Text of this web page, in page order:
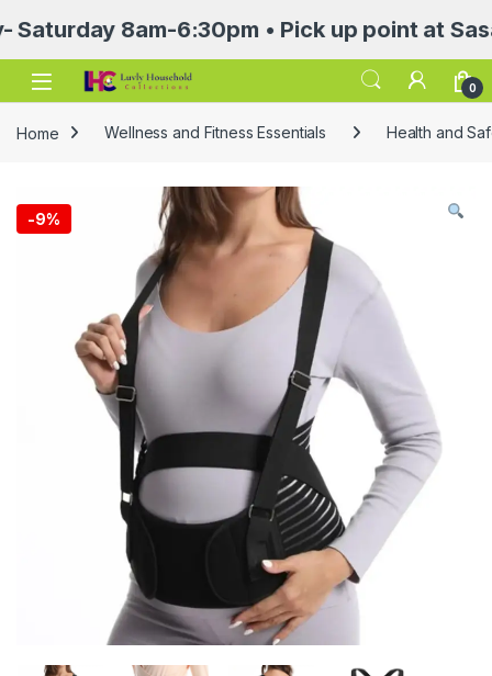
8am-6:30pm • Pick up point at Sasa
Open 0
Home Wellness and Fitness Essentials Health and
-9%